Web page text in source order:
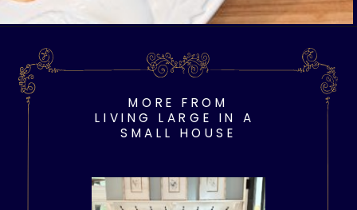
Opening https://livinglargeinasmallhouse.com/opt-in-page/
MORE FROM
LIVING LARGE IN A
SMALL HOUSE